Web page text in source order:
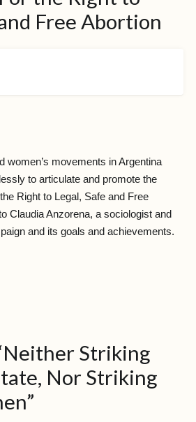
Free Abortion
women’s movements in Argentina
to articulate and promote the
Right to Legal, Safe and Free
Claudia Anzorena, a sociologist and
and its goals and achievements.
Striking
Nor Striking